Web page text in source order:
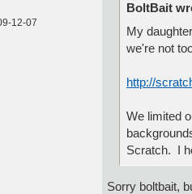
12-07
BoltBait
My
we're not
http://
We limited
Scratch. I
Sorry boltbait,